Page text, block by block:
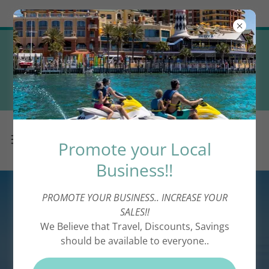
Try Airo AI Builder| Start for free
Promote your Local Business! (
Complimentary Directory
Advertising! )
Promote your Local
Business!!
PROMOTE YOUR BUSINESS.. INCREASE YOUR
SALES!!
We Believe that Travel, Discounts, Savings
should be available to everyone..